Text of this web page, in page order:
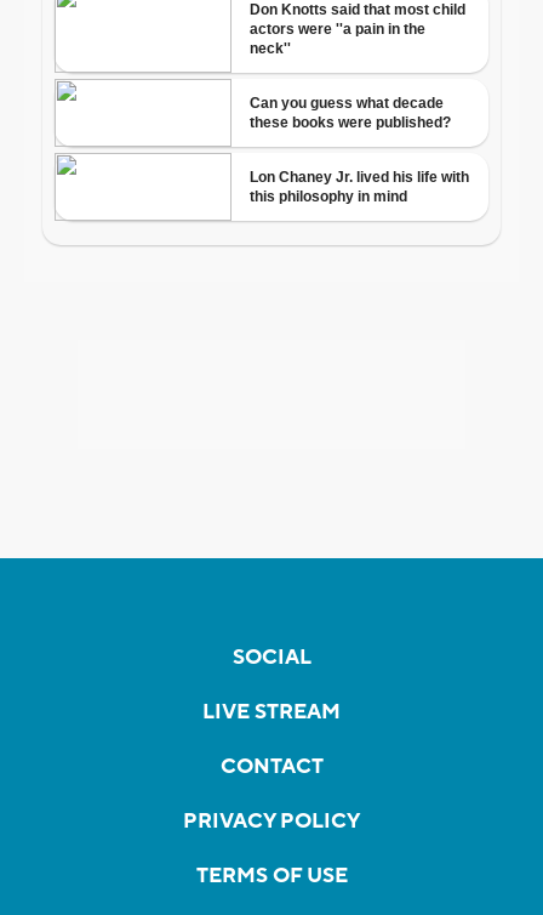
SOCIAL
LIVE STREAM
CONTACT
PRIVACY POLICY
TERMS OF USE